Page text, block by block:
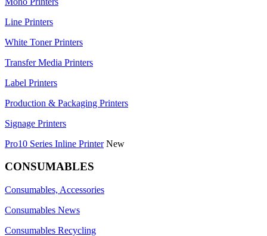
Line Printers
White Toner Printers
Transfer Media Printers
Label Printers
Production & Packaging Printers
Signage Printers
Pro10 Series Inline Printer New
CONSUMABLES
Consumables, Accessories
Consumables News
Consumables Recycling